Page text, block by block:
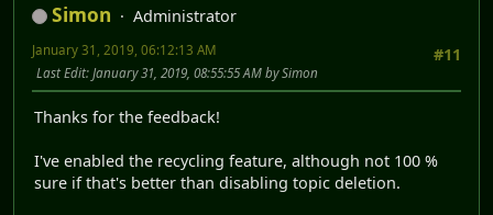
Simon
Administrator
#11
January 31, 2019, 06:12:13 AM
Last Edit: January 31, 2019, 08:55:55 AM by Simon
Thanks for the feedback!
I've enabled the recycling feature, although not 100 %
sure if that's better than disabling topic deletion.